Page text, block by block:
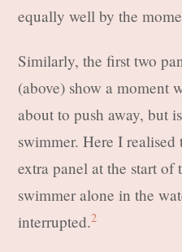
equally well by the
Similarly, the first two
(above) show a moment
about to push away, but
swimmer. Here I
extra panel at the start
swimmer alone in the
interrupted.2